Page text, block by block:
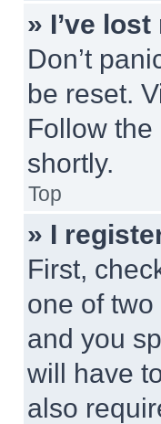
» I’ve
Don’t
be reset.
Follow
shortly.
Top
» I
First,
one of
and you
will have
also